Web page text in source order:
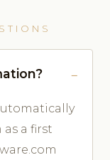
a first